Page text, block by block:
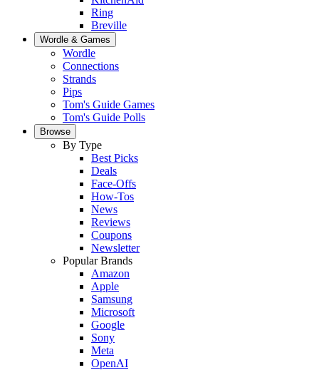
Ring
Breville
Wordle & Games
Wordle
Connections
Strands
Pips
Tom's Guide Games
Tom's Guide Polls
Browse
By Type
Best Picks
Deals
Face-Offs
How-Tos
News
Reviews
Coupons
Newsletter
Popular Brands
Amazon
Apple
Samsung
Microsoft
Google
Sony
Meta
OpenAI